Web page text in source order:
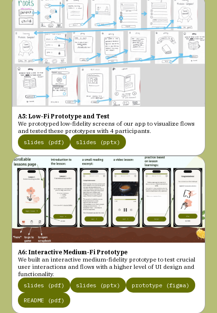
A5: Low-Fi Prototype and Test
We prototyped low-fidelity screens of our app to visualize flows
and tested these prototypes with 4 participants.
slides (pdf)
slides (pptx)
A6: Interactive Medium-Fi Prototype
We built an interactive medium-fidelity prototype to test crucial
user interactions and flows with a higher level of UI design and
functionality.
slides (pdf)
slides (pptx) prototype (figma)
README (pdf)